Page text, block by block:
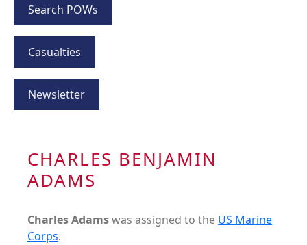
Search POWs
Casualties
Newsletter
CHARLES BENJAMIN
ADAMS
Charles Adamswas assigned to the US Marine
Corps.